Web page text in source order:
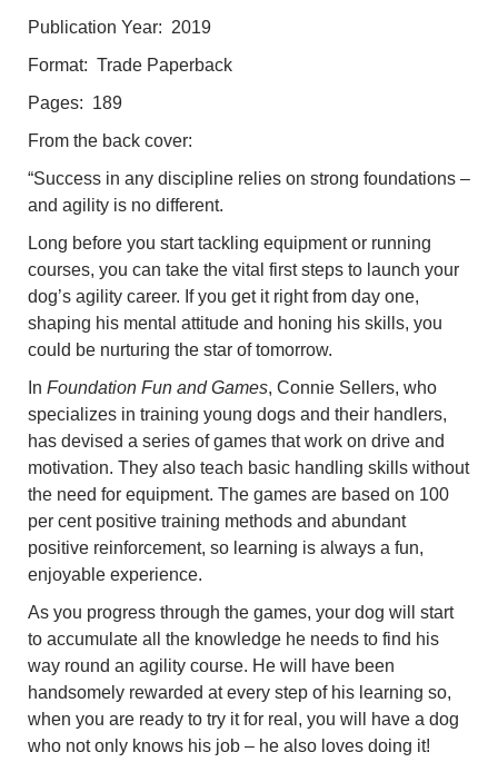
Publication Year: 2019
Format: Trade Paperback
Pages: 189
From the back cover:
“Success in any discipline relies on strong foundations –
and agility is no different.
Long before you start tackling equipment or running
courses, you can take the vital first steps to launch your
dog’s agility career. If you get it right from day one,
shaping his mental attitude and honing his skills, you
could be nurturing the star of tomorrow.
In Foundation Fun and Games, Connie Sellers, who
specializes in training young dogs and their handlers,
has devised a series of games that work on drive and
motivation. They also teach basic handling skills without
the need for equipment. The games are based on 100
per cent positive training methods and abundant
positive reinforcement, so learning is always a fun,
enjoyable experience.
As you progress through the games, your dog will start
to accumulate all the knowledge he needs to find his
way round an agility course. He will have been
handsomely rewarded at every step of his learning so,
when you are ready to try it for real, you will have a dog
who not only knows his job – he also loves doing it!